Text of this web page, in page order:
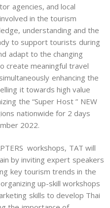
agencies, and local
in the tourism
understanding and the
to support tourists during
adapt to the changing
create meaningful travel
enhancing the
it towards high value
the “Super Host ” NEW
nationwide for 2 days
2022.
workshops, TAT will
by inviting expert speakers
key tourism trends in the
up-skill workshops
skills to develop Thai